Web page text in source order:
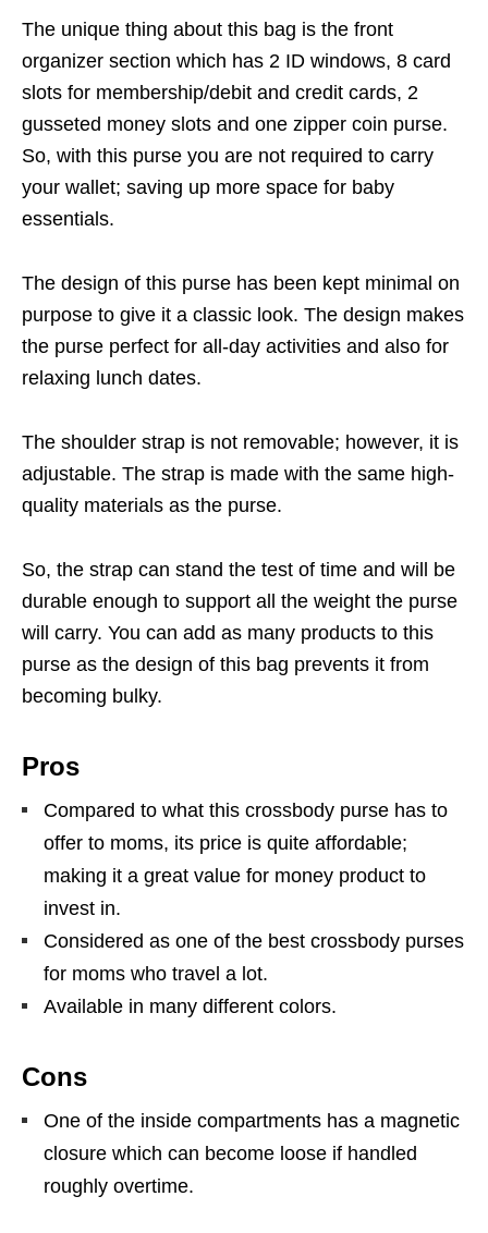
The unique thing about this bag is the front
organizer section which has 2 ID windows, 8 card
slots for membership/debit and credit cards, 2
gusseted money slots and one zipper coin purse.
So, with this purse you are not required to carry
your wallet; saving up more space for baby
essentials.
The design of this purse has been kept minimal on
purpose to give it a classic look. The design makes
the purse perfect for all-day activities and also for
relaxing lunch dates.
The shoulder strap is not removable; however, it is
adjustable. The strap is made with the same high-
quality materials as the purse.
So, the strap can stand the test of time and will be
durable enough to support all the weight the purse
will carry. You can add as many products to this
purse as the design of this bag prevents it from
becoming bulky.
Pros
Compared to what this crossbody purse has to
offer to moms, its price is quite affordable;
making it a great value for money product to
invest in.
Considered as one of the best crossbody purses
for moms who travel a lot.
Available in many different colors.
Cons
One of the inside compartments has a magnetic
closure which can become loose if handled
roughly overtime.